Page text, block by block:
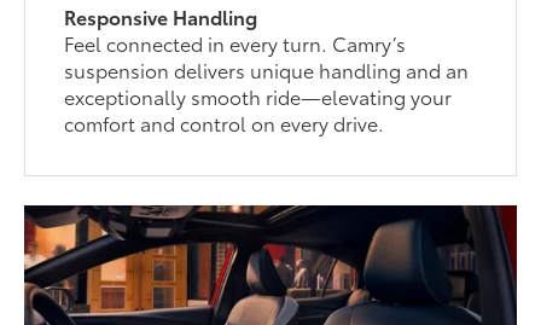
Responsive Handling
Feel connected in every turn. Camry’s
suspension delivers unique handling and an
exceptionally smooth ride—elevating your
comfort and control on every drive.